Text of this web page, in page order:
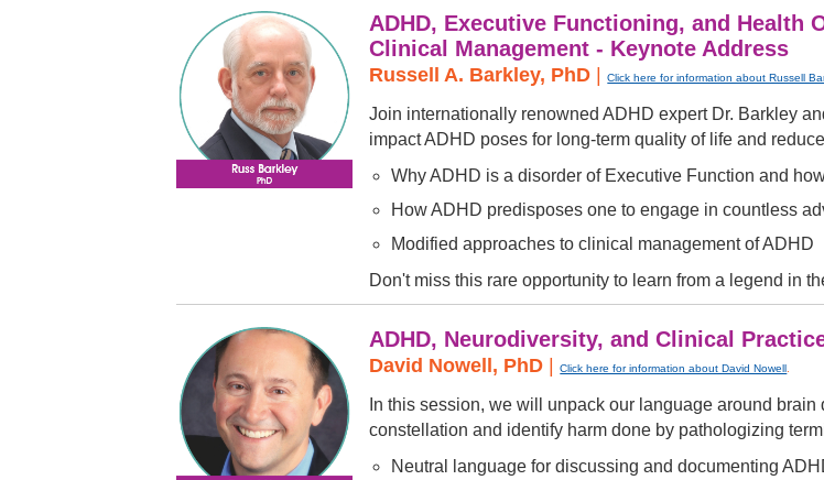
ADHD, Executive Functioning, and Health
Clinical Management - Keynote Address
Russell A. Barkley, PhD |Click here for information about Russell
Join internationally renowned ADHD expert Dr. Barkley
impact ADHD poses for long-term quality of life and
Why ADHD is a disorder of Executive Function and
How ADHD predisposes one to engage in countless
Modified approaches to clinical management of ADHD
Don't miss this rare opportunity to learn from a legend in
ADHD, Neurodiversity, and Clinical
David Nowell, PhD |Click here for information about David Nowell
In this session, we will unpack our language around
constellation and identify harm done by pathologizing
Neutral language for discussing and documenting